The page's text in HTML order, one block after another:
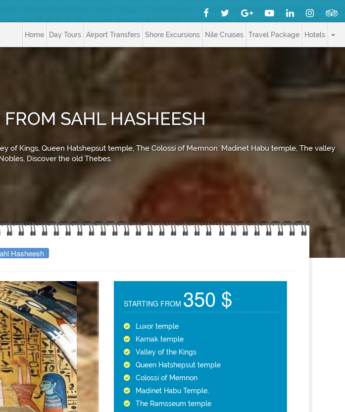
Home Day Tours Airport Transfers Shore Excursions Nile Cruises Travel Package Hotels
SAHL HASHEESH
of Kings, Queen Hatshepsut temple, The Colossi of Memnon. Madinet Habu temple, The valley
Discover the old Thebes.
Hasheesh
STARTING FROM 350 $
Luxor temple
Karnak temple
Valley of the Kings
Queen Hatshepsut temple
Colossi of Memnon
Madinet Habu Temple,
The Ramsseum temple